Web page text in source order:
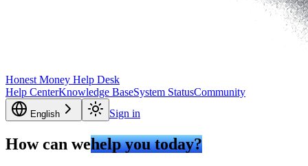
Honest Money Help Desk
Help CenterKnowledge BaseSystem StatusCommunity
English Sign in
How can wehelp you today?